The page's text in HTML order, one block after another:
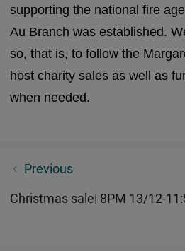
supporting the national fire
Au Branch was established.
so, that is, to follow the
host charity sales as well as
when needed.
Previous
What is Olight Torch
Christmas sale| 8PM 13/12-